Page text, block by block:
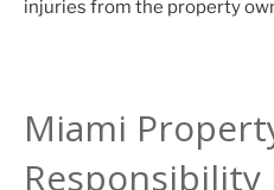
injuries from the property
Miami
Responsibility